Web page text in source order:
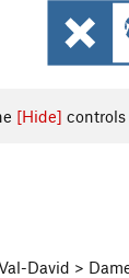
[Hide]
David >